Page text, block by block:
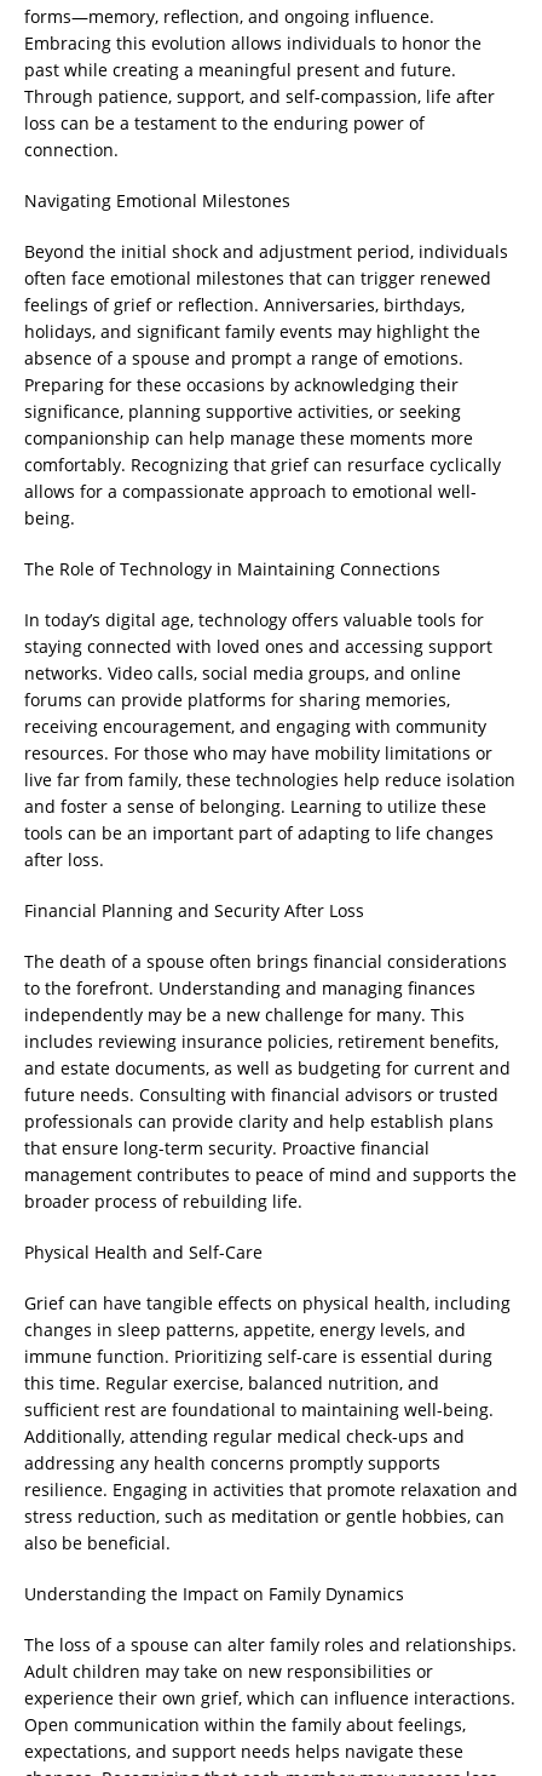
forms—memory, reflection, and ongoing influence.
Embracing this evolution allows individuals to honor the
past while creating a meaningful present and future.
Through patience, support, and self-compassion, life after
loss can be a testament to the enduring power of
connection.
Navigating Emotional Milestones
Beyond the initial shock and adjustment period, individuals
often face emotional milestones that can trigger renewed
feelings of grief or reflection. Anniversaries, birthdays,
holidays, and significant family events may highlight the
absence of a spouse and prompt a range of emotions.
Preparing for these occasions by acknowledging their
significance, planning supportive activities, or seeking
companionship can help manage these moments more
comfortably. Recognizing that grief can resurface cyclically
allows for a compassionate approach to emotional well-
being.
The Role of Technology in Maintaining Connections
In today’s digital age, technology offers valuable tools for
staying connected with loved ones and accessing support
networks. Video calls, social media groups, and online
forums can provide platforms for sharing memories,
receiving encouragement, and engaging with community
resources. For those who may have mobility limitations or
live far from family, these technologies help reduce isolation
and foster a sense of belonging. Learning to utilize these
tools can be an important part of adapting to life changes
after loss.
Financial Planning and Security After Loss
The death of a spouse often brings financial considerations
to the forefront. Understanding and managing finances
independently may be a new challenge for many. This
includes reviewing insurance policies, retirement benefits,
and estate documents, as well as budgeting for current and
future needs. Consulting with financial advisors or trusted
professionals can provide clarity and help establish plans
that ensure long-term security. Proactive financial
management contributes to peace of mind and supports the
broader process of rebuilding life.
Physical Health and Self-Care
Grief can have tangible effects on physical health, including
changes in sleep patterns, appetite, energy levels, and
immune function. Prioritizing self-care is essential during
this time. Regular exercise, balanced nutrition, and
sufficient rest are foundational to maintaining well-being.
Additionally, attending regular medical check-ups and
addressing any health concerns promptly supports
resilience. Engaging in activities that promote relaxation and
stress reduction, such as meditation or gentle hobbies, can
also be beneficial.
Understanding the Impact on Family Dynamics
The loss of a spouse can alter family roles and relationships.
Adult children may take on new responsibilities or
experience their own grief, which can influence interactions.
Open communication within the family about feelings,
expectations, and support needs helps navigate these